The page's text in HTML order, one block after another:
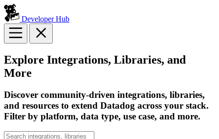
Developer Hub
Explore Integrations, Libraries, and
More
Discover community-driven integrations, libraries,
and resources to extend Datadog across your stack.
Filter by platform, data type, use case, and more.